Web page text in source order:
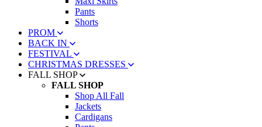
Pants
Shorts
PROM
BACK IN
FESTIVAL
CHRISTMAS DRESSES
FALL SHOP
FALL SHOP
Shop All Fall
Jackets
Cardigans